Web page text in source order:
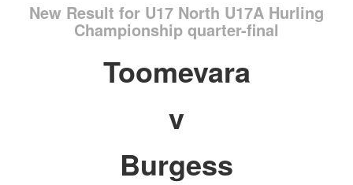
New Result for U17 North U17A Hurling
Championship quarter-final
Toomevara
v
Burgess